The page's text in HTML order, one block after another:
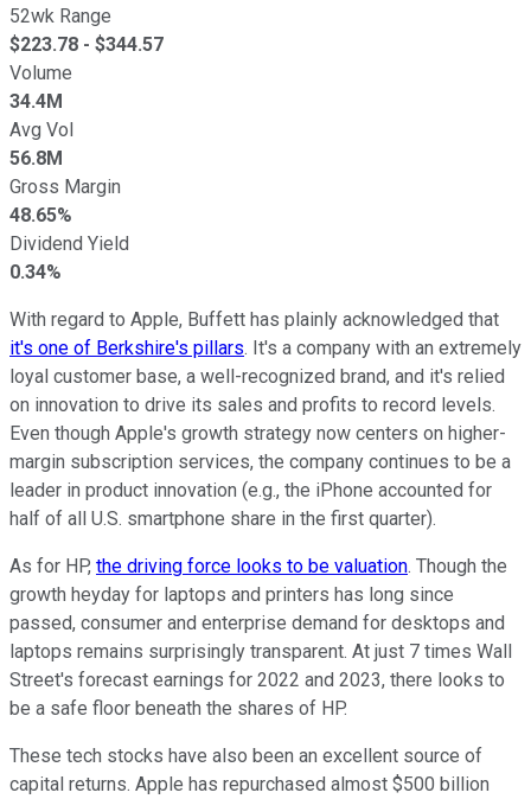
52wk Range
$223.78 - $344.57
Volume
34.4M
Avg Vol
56.8M
Gross Margin
48.65%
Dividend Yield
0.34%
With regard to Apple, Buffett has plainly acknowledged that
it's one of Berkshire's pillars. It's a company with an extremely
loyal customer base, a well-recognized brand, and it's relied
on innovation to drive its sales and profits to record levels.
Even though Apple's growth strategy now centers on higher-
margin subscription services, the company continues to be a
leader in product innovation (e.g., the iPhone accounted for
half of all U.S. smartphone share in the first quarter).
As for HP, the driving force looks to be valuation. Though the
growth heyday for laptops and printers has long since
passed, consumer and enterprise demand for desktops and
laptops remains surprisingly transparent. At just 7 times Wall
Street's forecast earnings for 2022 and 2023, there looks to
be a safe floor beneath the shares of HP.
These tech stocks have also been an excellent source of
capital returns. Apple has repurchased almost $500 billion